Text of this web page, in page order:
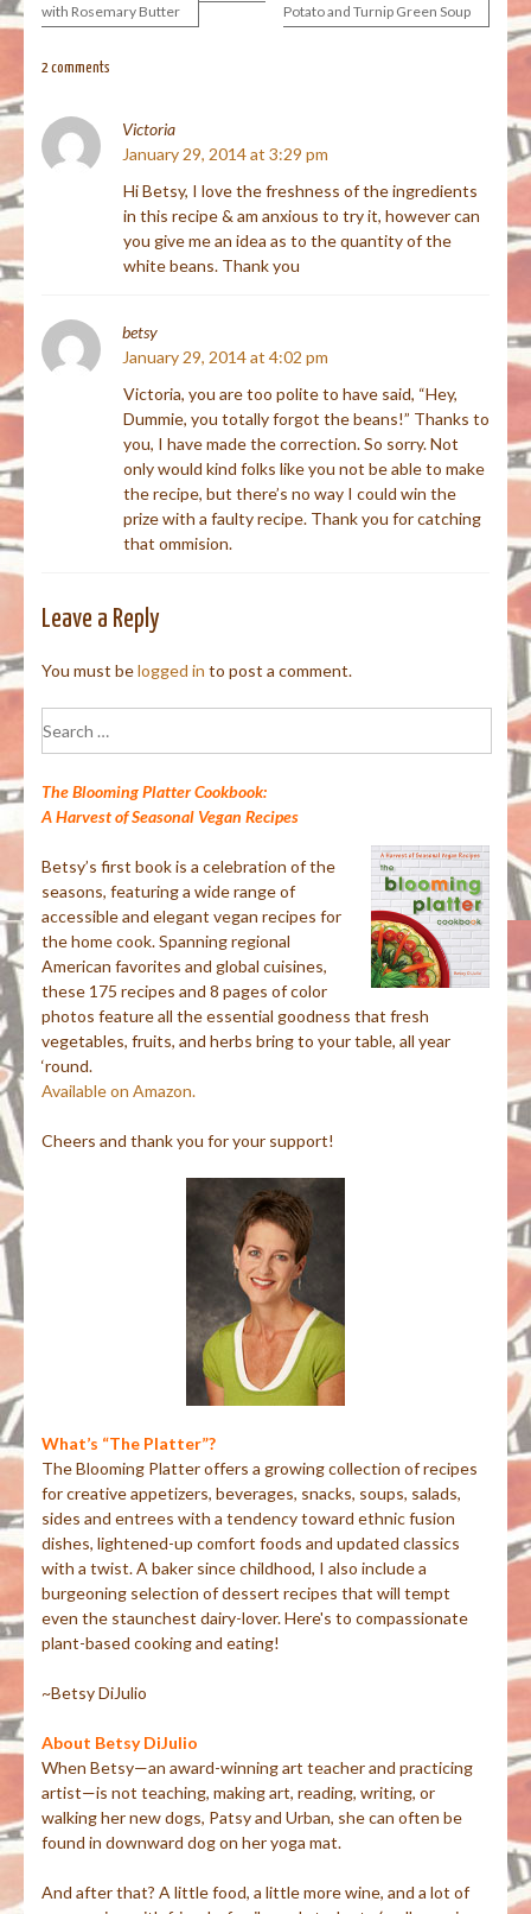
with Rosemary Butter Potato and Turnip Green Soup
2 comments
Victoria
January 29, 2014 at 3:29 pm
Hi Betsy, I love the freshness of the ingredients
in this recipe & am anxious to try it, however can
you give me an idea as to the quantity of the
white beans. Thank you
betsy
January 29, 2014 at 4:02 pm
Victoria, you are too polite to have said, “Hey,
Dummie, you totally forgot the beans!” Thanks to
you, I have made the correction. So sorry. Not
only would kind folks like you not be able to make
the recipe, but there’s no way I could win the
prize with a faulty recipe. Thank you for catching
that ommision.
Leave a Reply
You must belogged in to post a comment.
for:
The Blooming Platter Cookbook:
A Harvest of Seasonal Vegan Recipes
Betsy’s first book is a celebration of the
seasons, featuring a wide range of
accessible and elegant vegan recipes for
the home cook. Spanning regional
American favorites and global cuisines,
these 175 recipes and 8 pages of color
photos feature all the essential goodness that fresh
vegetables, fruits, and herbs bring to your table, all year
‘round.
Available on Amazon.
Cheers and thank you for your support!
What’s “The Platter”?
The Blooming Platter offers a growing collection of recipes
for creative appetizers, beverages, snacks, soups, salads,
sides and entrees with a tendency toward ethnic fusion
dishes, lightened-up comfort foods and updated classics
with a twist. A baker since childhood, I also include a
burgeoning selection of dessert recipes that will tempt
even the staunchest dairy-lover. Here's to compassionate
plant-based cooking and eating!
~Betsy DiJulio
About Betsy DiJulio
When Betsy—an award-winning art teacher and practicing
artist—is not teaching, making art, reading, writing, or
walking her new dogs, Patsy and Urban, she can often be
found in downward dog on her yoga mat.
And after that? A little food, a little more wine, and a lot of